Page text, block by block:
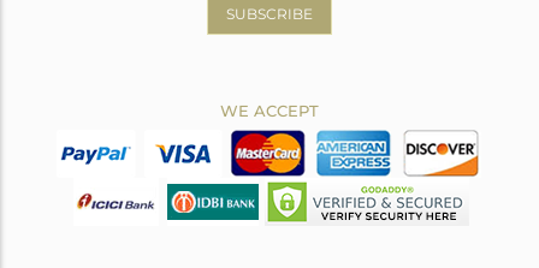
SUBSCRIBE
WE ACCEPT